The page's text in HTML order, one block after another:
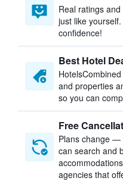
Real ratings
just like
confidence!
Best Hotel
and properties
so you can
Free
Plans change —
can search and
agencies that